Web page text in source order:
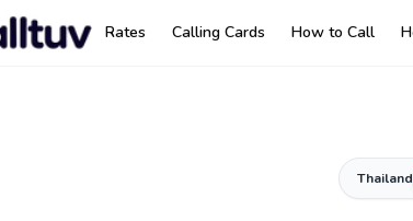
Rates Calling Cards How to Call
Thailand